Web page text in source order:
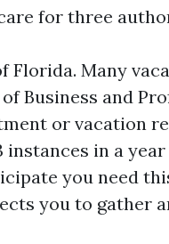
for three
Florida. Many
Business and
or vacation
in a
you need
you to gather